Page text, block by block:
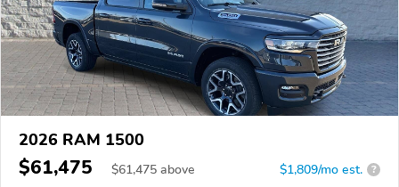
2026 RAM 1500
$61,475 $61,475 above $1,809/mo est. ?